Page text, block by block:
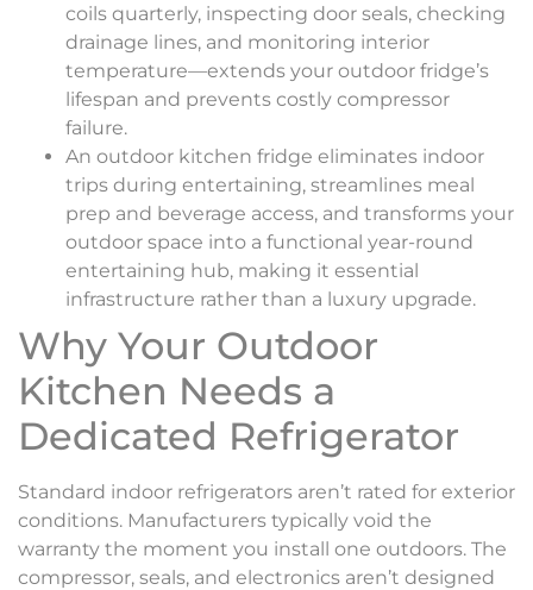
coils quarterly, inspecting door seals, checking
drainage lines, and monitoring interior
temperature—extends your outdoor fridge’s
lifespan and prevents costly compressor
failure.
An outdoor kitchen fridge eliminates indoor
trips during entertaining, streamlines meal
prep and beverage access, and transforms your
outdoor space into a functional year-round
entertaining hub, making it essential
infrastructure rather than a luxury upgrade.
Why Your Outdoor
Kitchen Needs a
Dedicated Refrigerator
Standard indoor refrigerators aren’t rated for exterior
conditions. Manufacturers typically void the
warranty the moment you install one outdoors. The
compressor, seals, and electronics aren’t designed